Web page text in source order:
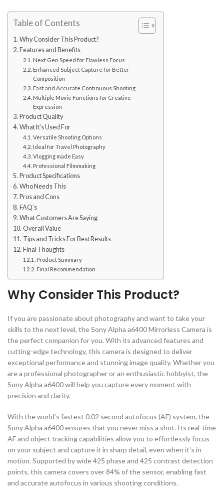
Table of Contents
Why Consider This Product?
Features and Benefits
Next Gen Speed for Flawless Focus
Enhanced Subject Capture for Better
Composition
Fast and Accurate Continuous Shooting
Multiple Movie Functions for Creative
Expression
Product Quality
What It’s Used For
Versatile Shooting Options
Ideal for Travel Photography
Vlogging made Easy
Professional Filmmaking
Product Specifications
Who Needs This
Pros and Cons
FAQ’s
What Customers Are Saying
Overall Value
Tips and Tricks For Best Results
Final Thoughts
Product Summary
Final Recommendation
Why Consider This Product?
If you are passionate about photography and want to take your
skills to the next level, the Sony Alpha a6400 Mirrorless Camera is
the perfect companion for you. With its advanced features and
cutting-edge technology, this camera is designed to deliver
exceptional performance and stunning image quality. Whether you
are a professional photographer or an enthusiastic hobbyist, the
Sony Alpha a6400 will help you capture every moment with
precision and clarity.
With the world’s fastest 0.02 second autofocus (AF) system, the
Sony Alpha a6400 ensures that you never miss a shot. Its real-time
AF and object tracking capabilities allow you to effortlessly focus
on your subject and capture it in sharp detail, even when it’s in
motion. Supported by wide 425 phase and 425 contrast detection
points, this camera covers over 84% of the sensor, enabling fast
and accurate autofocus in various shooting conditions.